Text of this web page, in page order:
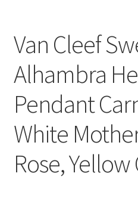
Van Cleef
Alhambra
Pendant
White
Rose, Yellow